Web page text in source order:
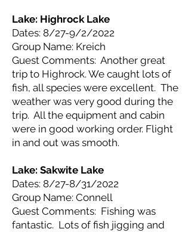
Lake: Highrock Lake
Dates: 8/27-9/2/2022
Group Name: Kreich
Guest Comments: Another great
trip to Highrock. We caught lots of
fish, all species were excellent. The
weather was very good during the
trip. All the equipment and cabin
were in good working order. Flight
in and out was smooth.
Lake: Sakwite Lake
Dates: 8/27-8/31/2022
Group Name: Connell
Guest Comments: Fishing was
fantastic. Lots of fish jigging and